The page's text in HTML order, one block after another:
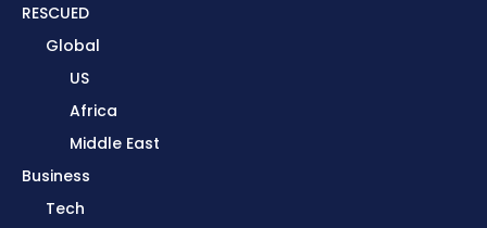
RESCUED
Global
US
Africa
Middle East
Business
Tech